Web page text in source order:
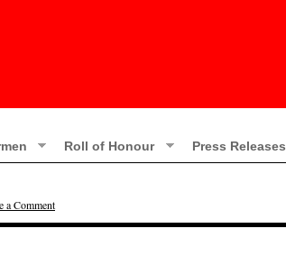
Roll of Honour Press Releases
a Comment